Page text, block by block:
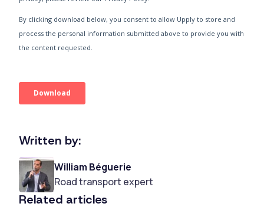
Written by:
William Béguerie
Road transport expert
Related articles